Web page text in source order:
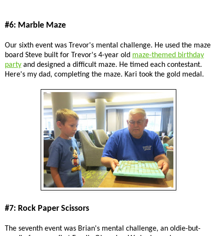
#6: Marble Maze
Our sixth event was Trevor's mental challenge. He used the maze
board Steve built for Trevor's 4-year old maze-themed birthday
party and designed a difficult maze. He timed each contestant.
Here's my dad, completing the maze. Kari took the gold medal.
#7: Rock Paper Scissors
The seventh event was Brian's mental challenge, an oldie-but-